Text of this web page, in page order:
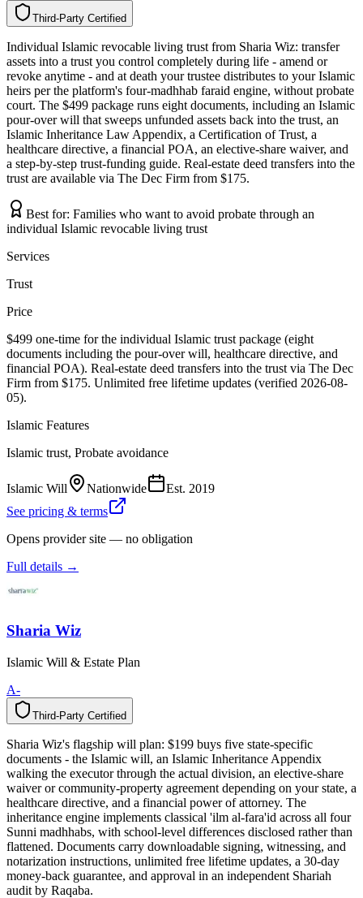
Third-Party Certified
y
t
r
a
P
-
d
r
i
h
T d
e
i
f
i
t
r
e
C
Individual Islamic revocable living trust from Sharia Wiz: transfer
assets into a trust you control completely during life - amend or
revoke anytime - and at death your trustee distributes to your Islamic
heirs per the platform's four-madhhab faraid engine, without probate
court. The $499 package runs eight documents, including an Islamic
pour-over will that sweeps unfunded assets back into the trust, an
Islamic Inheritance Law Appendix, a Certification of Trust, a
healthcare directive, a financial POA, an elective-share waiver, and
a step-by-step trust-funding guide. Real-estate deed transfers into the
trust are available via The Dec Firm from $175.
Best for: Families who want to avoid probate through an
individual Islamic revocable living trust
Services
Trust
Price
$499 one-time for the individual Islamic trust package (eight
documents including the pour-over will, healthcare directive, and
financial POA). Real-estate deed transfers into the trust via The Dec
Firm from $175. Unlimited free lifetime updates (verified 2026-08-
05).
Islamic Features
Islamic trust, Probate avoidance
Islamic Will Nationwide Est. 2019
See pricing & terms
Opens provider site — no obligation
Full details →
Sharia Wiz
Islamic Will & Estate Plan
A-
Third-Party Certified
y
t
r
a
P
-
d
r
i
h
T d
e
i
f
i
t
r
e
C
Sharia Wiz's flagship will plan: $199 buys five state-specific
documents - the Islamic will, an Islamic Inheritance Appendix
walking the executor through the actual division, an elective-share
waiver or community-property agreement depending on your state, a
healthcare directive, and a financial power of attorney. The
inheritance engine implements classical 'ilm al-fara'id across all four
Sunni madhhabs, with school-level differences disclosed rather than
flattened. Documents carry downloadable signing, witnessing, and
notarization instructions, unlimited free lifetime updates, a 30-day
money-back guarantee, and approval in an independent Shariah
audit by Raqaba.